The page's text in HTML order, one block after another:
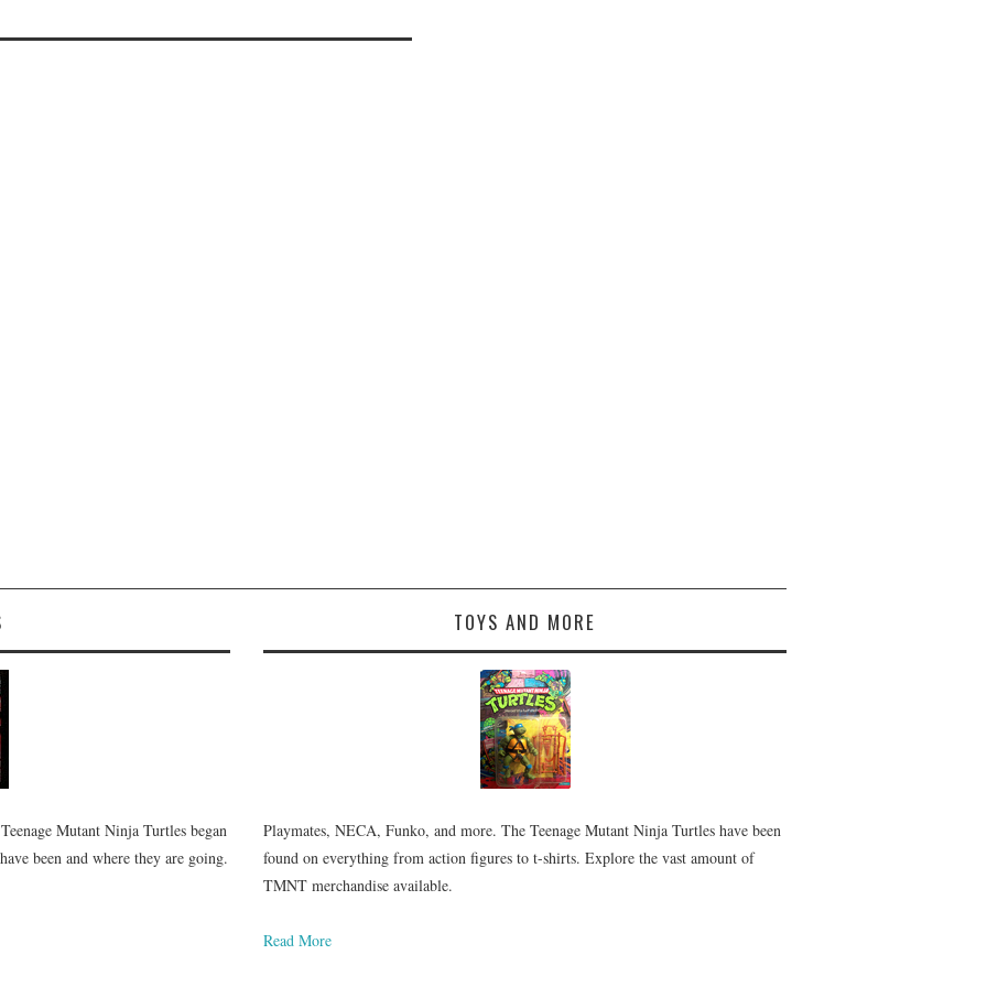
Mutant Ninja Turtles began
been and where they are going.
TOYS AND MORE
Playmates, NECA, Funko, and more. The Teenage Mutant Ninja Turtles have been
found on everything from action figures to t-shirts. Explore the vast amount of
TMNT merchandise available.
Read More